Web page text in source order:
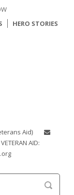
HERO STORIES
Aid)
VETERAN AID: